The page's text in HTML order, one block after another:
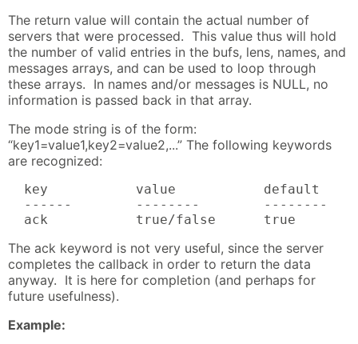
The return value will contain the actual number of
servers that were processed. This value thus will hold
the number of valid entries in the bufs, lens, names, and
messages arrays, and can be used to loop through
these arrays. In names and/or messages is NULL, no
information is passed back in that array.
The mode string is of the form:
“key1=value1,key2=value2,...” The following keywords
are recognized:
key           value           default
------        --------        --------
ack           true/false      true
The ack keyword is not very useful, since the server
completes the callback in order to return the data
anyway. It is here for completion (and perhaps for
future usefulness).
Example: